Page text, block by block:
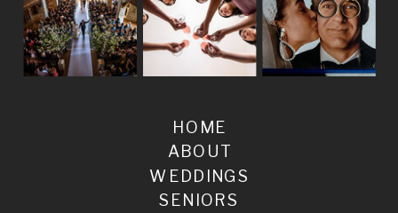
SENIORS
WEDDINGS
ABOUT
HOME